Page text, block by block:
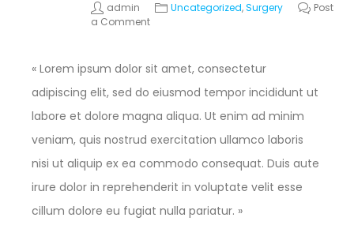
admin Uncategorized,Surgery
Post
a Comment
« Lorem ipsum dolor sit amet, consectetur
adipiscing elit, sed do eiusmod tempor incididunt ut
labore et dolore magna aliqua. Ut enim ad minim
veniam, quis nostrud exercitation ullamco laboris
nisi ut aliquip ex ea commodo consequat. Duis aute
irure dolor in reprehenderit in voluptate velit esse
cillum dolore eu fugiat nulla pariatur. »